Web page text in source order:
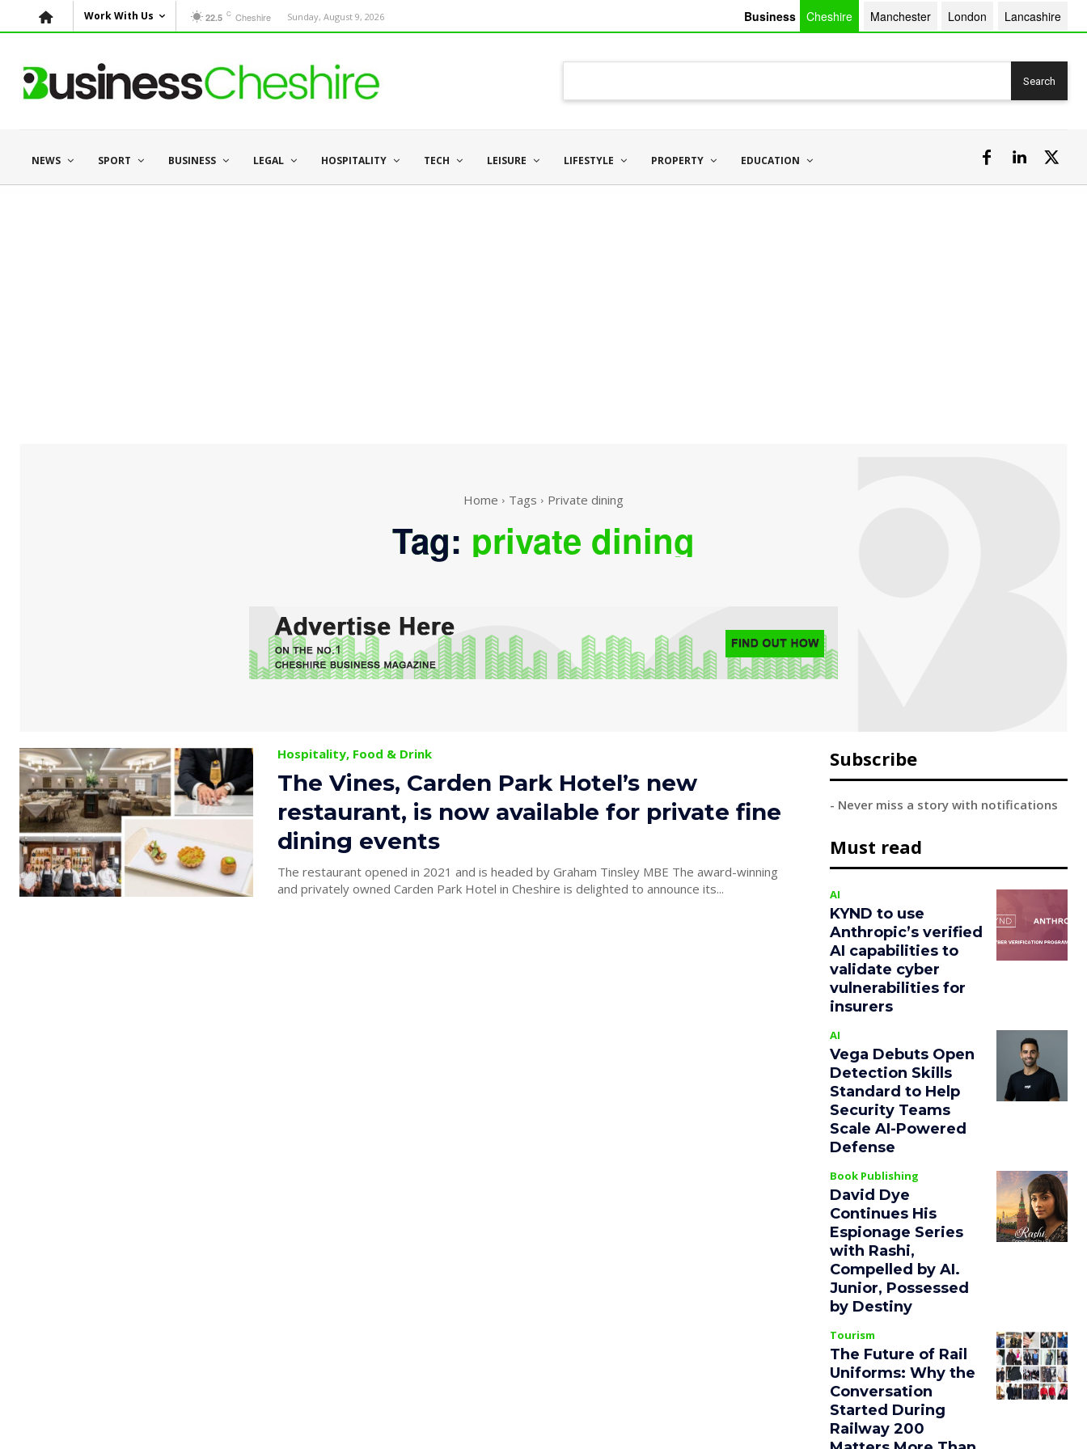
Work With Us 22.5 C Cheshire Sunday, August 9, 2026 Business Cheshire Manchester London Lancashire
Search
NEWS SPORT BUSINESS LEGAL HOSPITALITY TECH LEISURE LIFESTYLE PROPERTY EDUCATION
Home Tags Private dining
Tag: private dining
Hospitality, Food & Drink
The Vines, Carden Park Hotel’s new
restaurant, is now available for private fine
dining events
The restaurant opened in 2021 and is headed by Graham Tinsley MBE The award-winning
and privately owned Carden Park Hotel in Cheshire is delighted to announce its...
Subscribe
- Never miss a story with notifications
Must read
AI
KYND to use
Anthropic’s verified
AI capabilities to
validate cyber
vulnerabilities for
insurers
AI
Vega Debuts Open
Detection Skills
Standard to Help
Security Teams
Scale AI-Powered
Defense
Book Publishing
David Dye
Continues His
Espionage Series
with Rashi,
Compelled by AI.
Junior, Possessed
by Destiny
Tourism
The Future of Rail
Uniforms: Why the
Conversation
Started During
Railway 200